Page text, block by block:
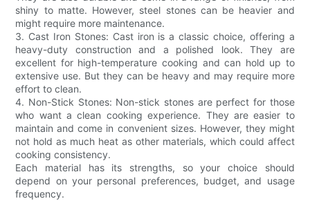
shiny to matte. However, steel stones can be heavier and
might require more maintenance.
3. Cast Iron Stones: Cast iron is a classic choice, offering a
heavy-duty construction and a polished look. They are
excellent for high-temperature cooking and can hold up to
extensive use. But they can be heavy and may require more
effort to clean.
4. Non-Stick Stones: Non-stick stones are perfect for those
who want a clean cooking experience. They are easier to
maintain and come in convenient sizes. However, they might
not hold as much heat as other materials, which could affect
cooking consistency.
Each material has its strengths, so your choice should
depend on your personal preferences, budget, and usage
frequency.